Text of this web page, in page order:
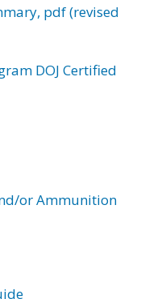
pdf (revised
DOJ Certified
or Ammunition